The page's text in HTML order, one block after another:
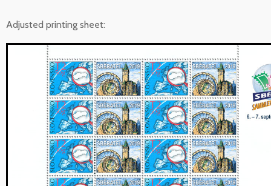
Adjusted printing sheet: